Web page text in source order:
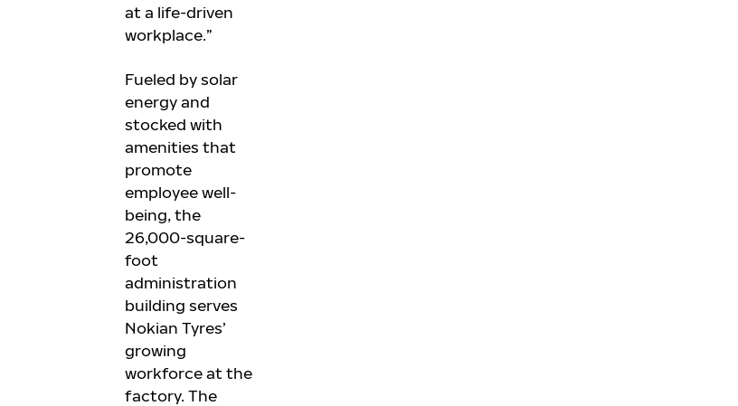
at a life-driven
workplace.”
Fueled by solar
energy and
stocked with
amenities that
promote
employee well-
being, the
26,000-square-
foot
administration
building serves
Nokian Tyres’
growing
workforce at the
factory. The